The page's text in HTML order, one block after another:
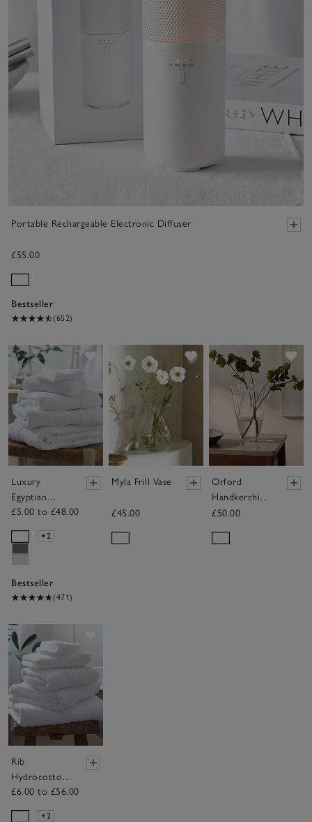
Portable Rechargeable Electronic Diffuser
£55.00
Bestseller
(652)
Save item
Luxury
Egyptian
Cotton
Towels
£5.00 to £48.00
+2
Bestseller
(471)
Save item
Myla Frill Vase
£45.00
Orford
Handkerchief
Vase
£50.00
Rib
Hydrocotton
Towels
£6.00 to £56.00
+2